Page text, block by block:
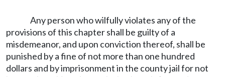
Any person who wilfully violates any of the
provisions of this chapter shall be guilty of a
misdemeanor, and upon conviction thereof, shall be
punished by a fine of not more than one hundred
dollars and by imprisonment in the county jail for not